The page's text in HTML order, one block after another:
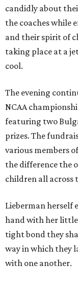
candidly about
the coaches while
and their spirit of
taking place at a
cool.
The evening
NCAA
featuring two
prizes. The
various members
the difference the
children all across
Lieberman herself
hand with her little
tight bond they
way in which they
with one another.